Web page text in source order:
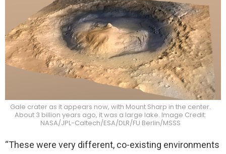
Gale crater as it appears now, with Mount Sharp in the center.
About 3 billion years ago, it was a large lake. Image Credit:
NASA/JPL-Caltech/ESA/DLR/FU Berlin/MSSS
“These were very different, co-existing environments